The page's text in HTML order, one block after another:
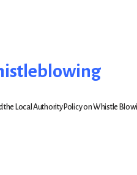
Local Authority Policy on Whistle